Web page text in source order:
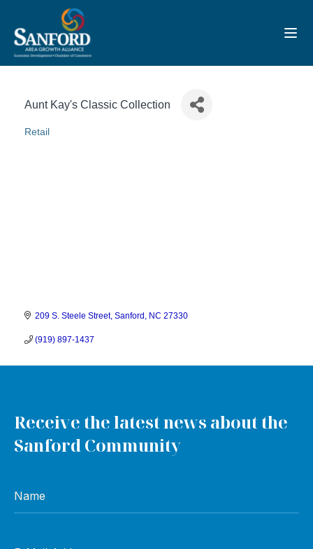
Aunt Kay's Classic Collection
Categories
Retail
209 S. Steele Street Sanford NC 27330
(919) 897-1437
Receive the latest news about the
Sanford Community